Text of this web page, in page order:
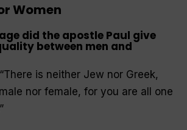
Women
did the apostle Paul give
between men and
There is neither Jew nor Greek,
nor female, for you are all one